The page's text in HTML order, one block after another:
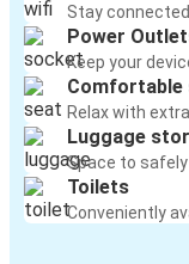
Stay
Power
Keep your
Comfortable
Relax with
Luggage
Space to
Toilets
Conveniently